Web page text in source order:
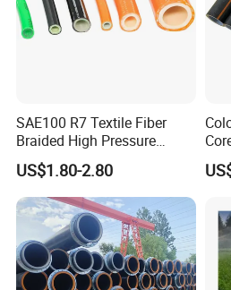
Product packaging
Packaging:Standard
plastic bags and cartons.
SAE100 R7 Textile Fiber
Braided High Pressure
Thermoplastic Insulation
Industrial Hydraulic Hose
US$1.80-2.80